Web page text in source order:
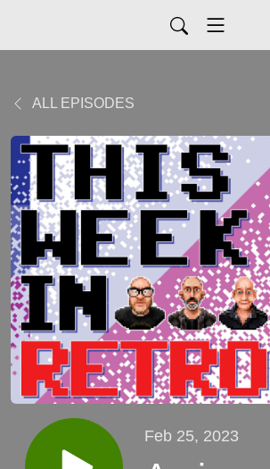
ALL EPISODES
Feb 25, 2023